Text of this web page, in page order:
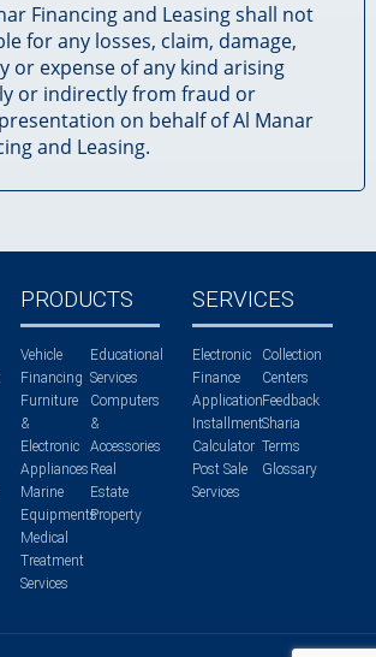
Financing and Leasing shall not
for any losses, claim, damage,
or expense of any kind arising
or indirectly from fraud or
on behalf of Al Manar
and Leasing.
PRODUCTS
Vehicle
Financing
Furniture
&
Electronic
Appliances
Marine
Equipments
Medical
Treatment
Services
Educational
Services
Computers
&
Accessories
Real
Estate
Property
SERVICES
Electronic
Finance
Application
Installment
Calculator
Post Sale
Services
Collection
Centers
Feedback
Sharia
Terms
Glossary